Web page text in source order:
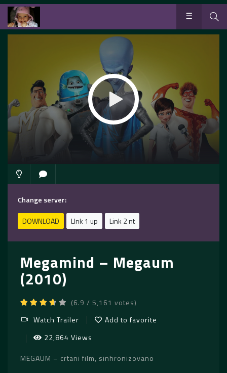
Change server:
DOWNLOAD
LInk 1 up Link 2 nt
Megamind – Megaum
(2010)
(6.9 / 5,161 votes)
Watch Trailer
Add to favorite
22,864 Views
MEGAUM – crtani film, sinhronizovano